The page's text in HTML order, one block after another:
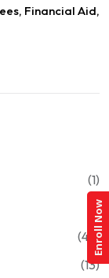
Financial Aid,
(1)
(1)
(43)
(13)
Enroll Now